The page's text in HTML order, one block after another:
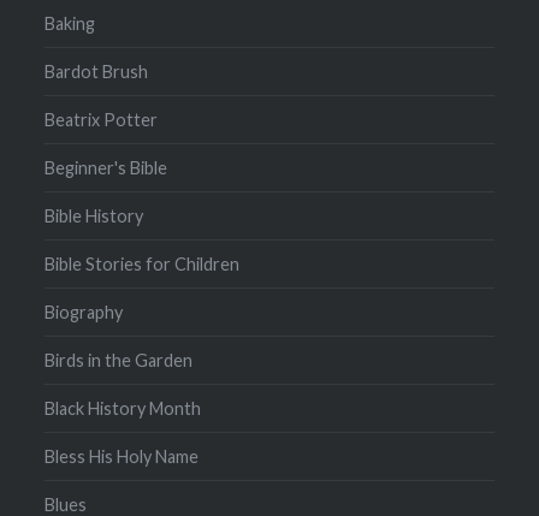
Baking
Bardot Brush
Beatrix Potter
Beginner's Bible
Bible History
Bible Stories for Children
Biography
Birds in the Garden
Black History Month
Bless His Holy Name
Blues